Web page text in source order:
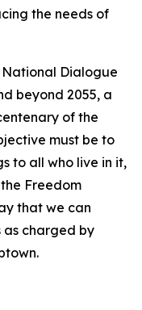
the needs of
Dialogue
beyond 2055, a
of the
must be to
to all who live in it,
Freedom
that we can
as charged by